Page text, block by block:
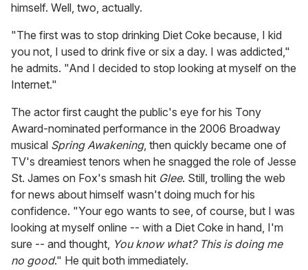
himself. Well, two, actually.
"The first was to stop drinking Diet Coke because, I kid
you not, I used to drink five or six a day. I was addicted,"
he admits. "And I decided to stop looking at myself on the
Internet."
The actor first caught the public's eye for his Tony
Award-nominated performance in the 2006 Broadway
musical Spring Awakening, then quickly became one of
TV's dreamiest tenors when he snagged the role of Jesse
St. James on Fox's smash hit Glee. Still, trolling the web
for news about himself wasn't doing much for his
confidence. "Your ego wants to see, of course, but I was
looking at myself online -- with a Diet Coke in hand, I'm
sure -- and thought, You know what? This is doing me
no good." He quit both immediately.